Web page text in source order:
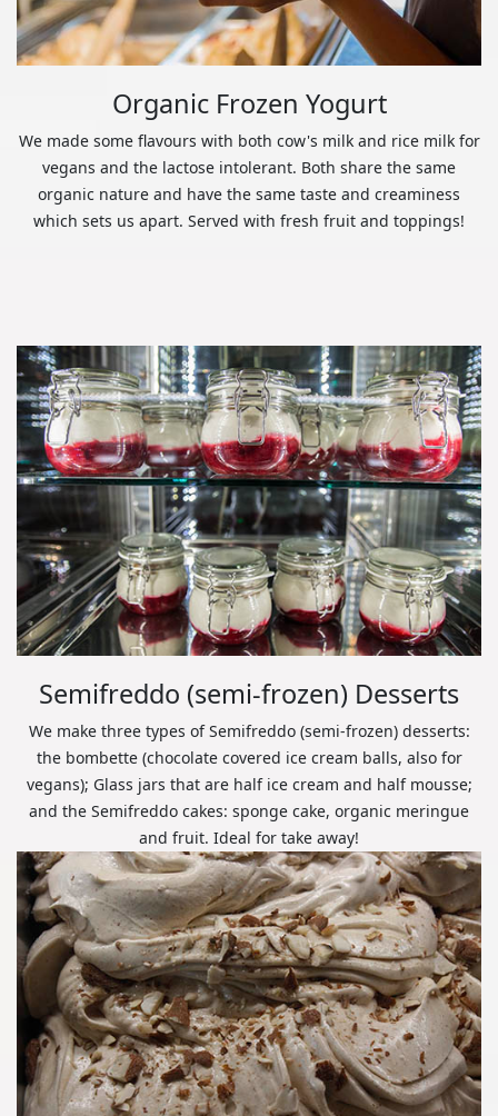
Organic Frozen Yogurt
We made some flavours with both cow's milk and rice milk for
vegans and the lactose intolerant. Both share the same
organic nature and have the same taste and creaminess
which sets us apart. Served with fresh fruit and toppings!
Semifreddo (semi-frozen) Desserts
We make three types of Semifreddo (semi-frozen) desserts:
the bombette (chocolate covered ice cream balls, also for
vegans); Glass jars that are half ice cream and half mousse;
and the Semifreddo cakes: sponge cake, organic meringue
and fruit. Ideal for take away!